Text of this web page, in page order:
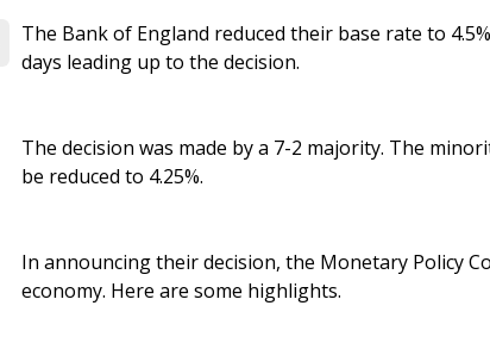
The Bank of England reduced their base rate to
days leading up to the decision.
The decision was made by a 7-2 majority. The
be reduced to 4.25%.
In announcing their decision, the Monetary Policy
economy. Here are some highlights.